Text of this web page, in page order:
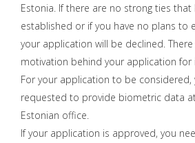
Estonia. If there are no strong ties that
established or if you have no plans to
your application will be declined.
motivation behind your application for
For your application to be considered,
requested to provide biometric data
Estonian office.
If your application is approved, you